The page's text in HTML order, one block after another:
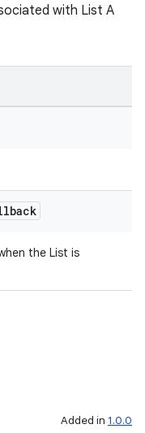
with List A
the List is
Added in 1.0.0